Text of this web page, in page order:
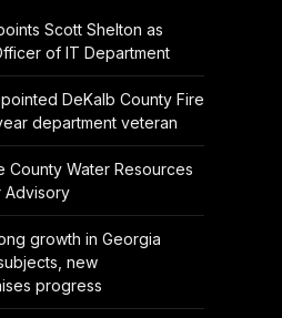
Scott Shelton as
of IT Department
DeKalb County Fire
department veteran
County Water Resources
Advisory
growth in Georgia
new
progress